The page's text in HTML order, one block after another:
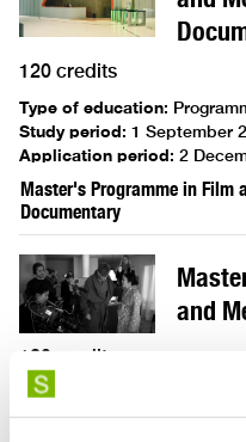
120 credits
Type of education:
Study period: 1 September
Application period: 2
Master's Programme in Film
Documentary
and
120 credits
Type of education
Study period:1 September